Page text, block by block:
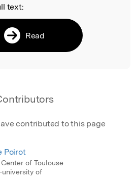
text:
Read
contributed to this page
Poirot
of Toulouse
university of